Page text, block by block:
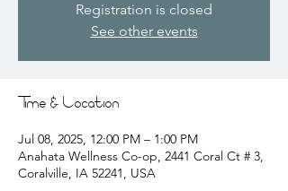
Registration is closed
See other events
Time & Location
Jul 08, 2025, 12:00 PM – 1:00 PM
Anahata Wellness Co-op, 2441 Coral Ct # 3,
Coralville, IA 52241, USA